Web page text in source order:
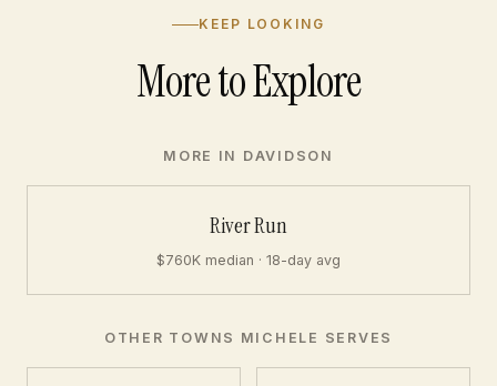
KEEP LOOKING
More to Explore
MORE IN DAVIDSON
River Run
$760K median · 18-day avg
OTHER TOWNS MICHELE SERVES